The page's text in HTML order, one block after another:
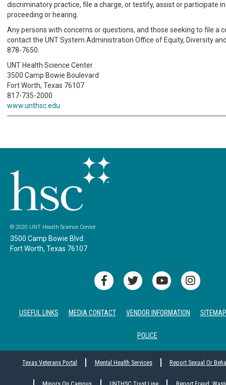
discriminatory practice, file a charge, or testify, assist or participate
proceeding or hearing.
Any persons with concerns or questions, and those seeking to file a
contact the UNT System Administration Office of Equity, Diversity
878-7650.
UNT Health Science Center
3500 Camp Bowie Boulevard
Fort Worth, Texas 76107
817-735-2000
www.unthsc.edu
© 2020 UNT Health Science Center
3500 Camp Bowie Blvd.
Fort Worth, Texas 76107
USEFUL LINKS MEDIA CONTACT VENDOR INFORMATION SITEMAP
POLICE
Texas Veterans Portal Mental Health Services Report Sexual Or